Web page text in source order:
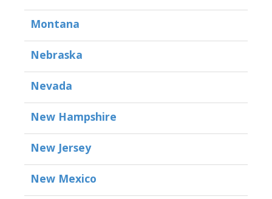
Montana
Nebraska
Nevada
New Hampshire
New Jersey
New Mexico